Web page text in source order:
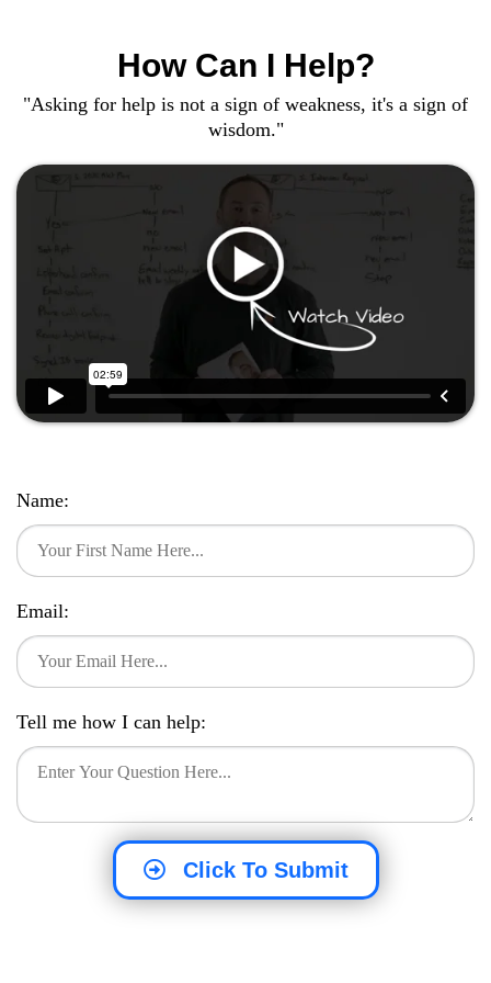
How Can I Help?
"Asking for help is not a sign of weakness, it's a sign of
wisdom."
Name:
Email:
Tell me how I can help:
Click To Submit